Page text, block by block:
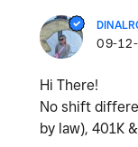
‎09-
Hi There!
No shift
by law), 401K